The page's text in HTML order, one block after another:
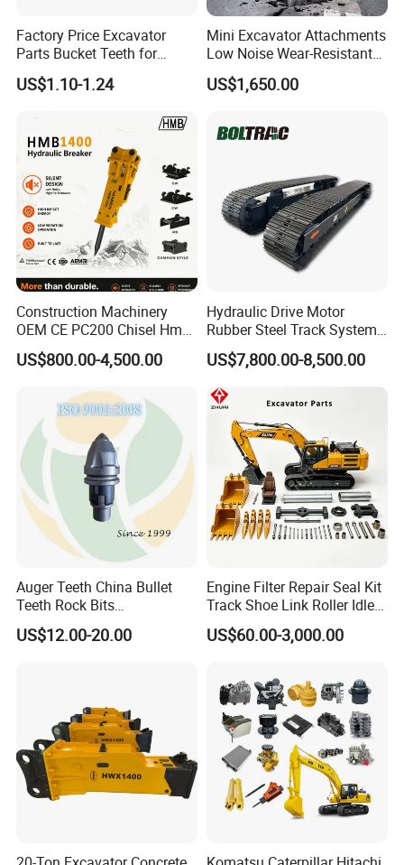
Factory Price Excavator
Parts Bucket Teeth for
Komatsu Hyundai Kobelco
Sumitomo Jcb 3cx Kubota
Doosan Daewoo Cat Loader
Excavator Use
US$1.10-1.24
Mini Excavator Attachments
Low Noise Wear-Resistant
Hydraulic Breaker for Urban
Building Demolition,
Rock Crushing & Civil
Infrastruct
US$1,650.00
Construction Machinery
OEM CE PC200 Chisel Hmb
Sb81 Excavator Attachment
Supplier Box Pile Jack
Hydraulic Breaker
US$800.00-4,500.00
Hydraulic Drive Motor
Rubber Steel Track System
Undercarriage Assembly
Group Track for Pile Driver
Drilling Rig Composter
Paver Dumper Machine 8t
10t 20t 30t
US$7,800.00-8,500.00
Auger Teeth China Bullet
Teeth Rock Bits
(CP3055L/25C) for Rotary
Drilling
US$12.00-20.00
Engine Filter Repair Seal Kit
Track Shoe Link Roller Idler
Sprocket Undercarriage
Hydraulic Pump Cylinder
for Hitachi Sany-Spare
US$60.00-3,000.00